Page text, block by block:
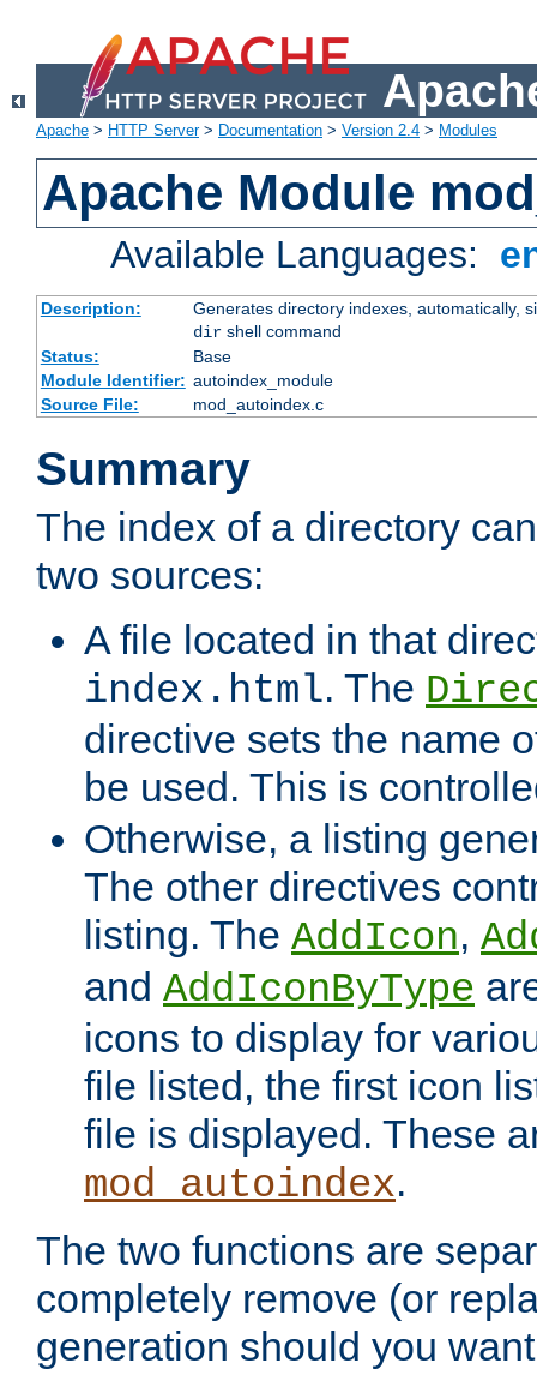
Apache > HTTP Server> Documentation > Version 2.4 > Modules
Apache Module
Available Languages:
Description:
Generates directory indexes, automatically,
dirshell command
Status:
Base
Module Identifier: autoindex_module
Source File:
mod_autoindex.c
Summary
The index of a directory
two sources:
A file located in that
index.html. The
directive sets the name
be used. This is
Otherwise, a listing
The other directives
listing. The AddIcon,
and AddIconByType
icons to display for
file listed, the first icon
file is displayed. These
mod_autoindex.
The two functions are
completely remove (or
generation should you